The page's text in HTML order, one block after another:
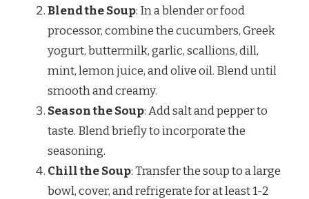
Blend the Soup: In a blender or food
processor, combine the cucumbers, Greek
yogurt, buttermilk, garlic, scallions, dill,
mint, lemon juice, and olive oil. Blend until
smooth and creamy.
Season the Soup: Add salt and pepper to
taste. Blend briefly to incorporate the
seasoning.
Chill the Soup: Transfer the soup to a large
bowl, cover, and refrigerate for at least 1-2